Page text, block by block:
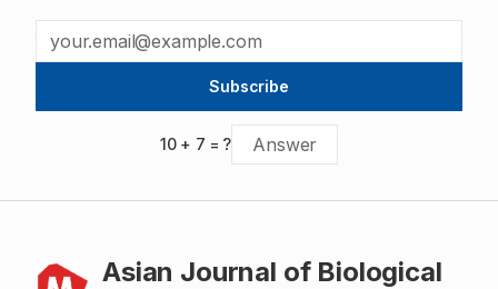
Subscribe
10+ 7 = ?
Asian Journal of Biological